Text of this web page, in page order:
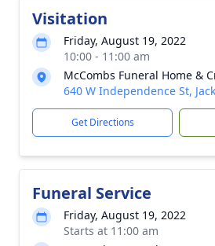
Visitation
Friday, August 19, 2022
10:00 - 11:00 am
McCombs Funeral Home &
640 W Independence St,
Get Directions
Funeral Service
Friday, August 19, 2022
Starts at 11:00 am